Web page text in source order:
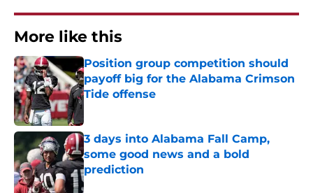
More like this
Position group competition should
payoff big for the Alabama Crimson
Tide offense
3 days into Alabama Fall Camp,
some good news and a bold
prediction
Published by on Invalid Date